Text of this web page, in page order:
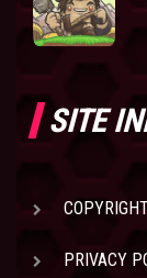
SITE
PRIVACY